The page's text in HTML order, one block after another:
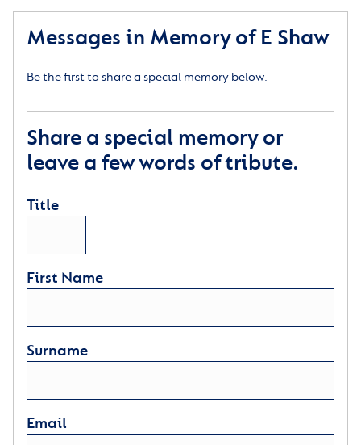
Messages in Memory of E Shaw
Be the first to share a special memory below.
Share a special memory or
leave a few words of tribute.
Title
First Name
Surname
Email